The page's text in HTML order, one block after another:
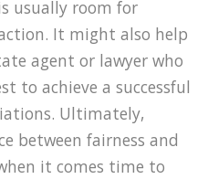
usually room for
It might also help
agent or lawyer who
to achieve a successful
Ultimately,
between fairness and
it comes time to